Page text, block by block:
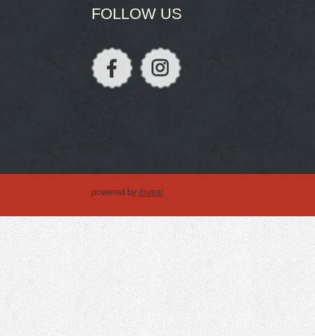
FOLLOW US
powered by drupal